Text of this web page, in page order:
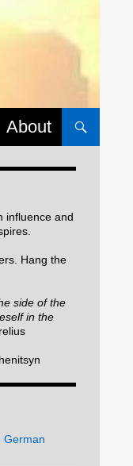
About
influence and
Hang the
side of the
in the
German